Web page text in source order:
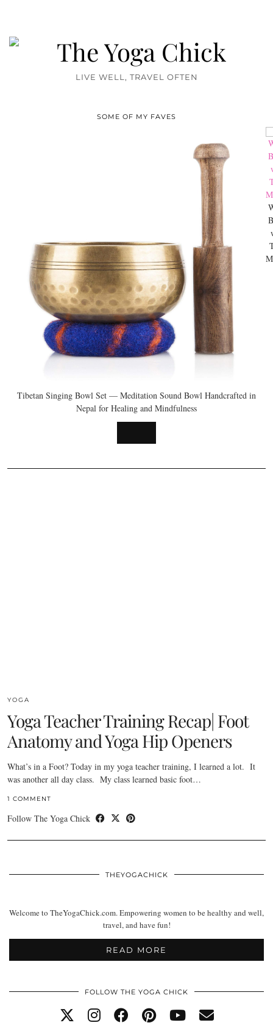
LIVE WELL, TRAVEL OFTEN
SOME OF MY FAVES
Tibetan Singing Bowl Set — Meditation Sound Bowl Handcrafted in
Nepal for Healing and Mindfulness
YOGA
Yoga Teacher Training Recap| Foot
Anatomy and Yoga Hip Openers
What’s in a Foot? Today in my yoga teacher training, I learned a lot. It
was another all day class. My class learned basic foot…
1 COMMENT
Follow The Yoga Chick
THEYOGACHICK
Welcome to TheYogaChick.com. Empowering women to be healthy and well,
travel, and have fun!
READ MORE
FOLLOW THE YOGA CHICK